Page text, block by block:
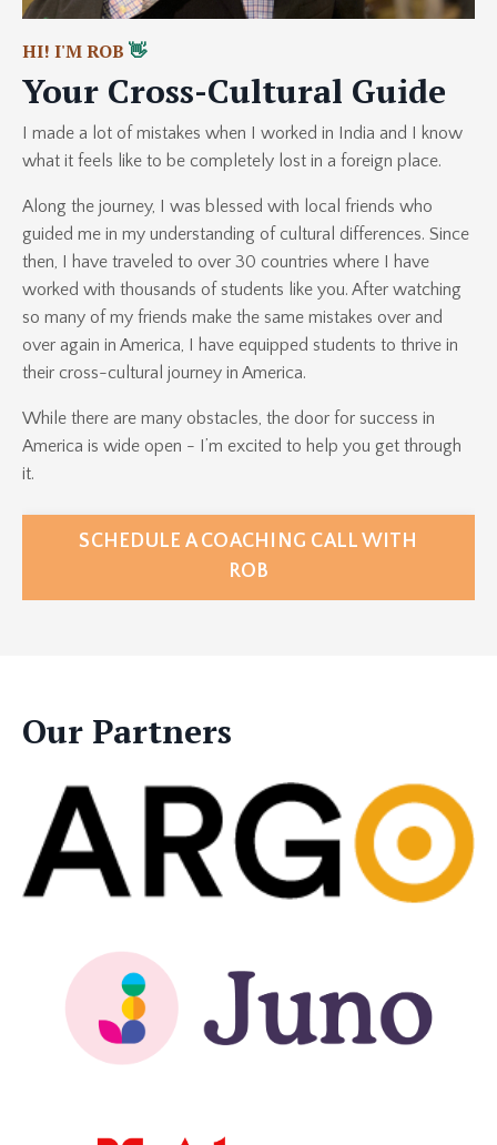
HI! I'M ROB 👋
Your Cross-Cultural Guide
I made a lot of mistakes when I worked in India and I know
what it feels like to be completely lost in a foreign place.
Along the journey, I was blessed with local friends who
guided me in my understanding of cultural differences. Since
then, I have traveled to over 30 countries where I have
worked with thousands of students like you. After watching
so many of my friends make the same mistakes over and
over again in America, I have equipped students to thrive in
their cross-cultural journey in America.
While there are many obstacles, the door for success in
America is wide open - I’m excited to help you get through
it.
SCHEDULE A COACHING CALL WITH
ROB
Our Partners